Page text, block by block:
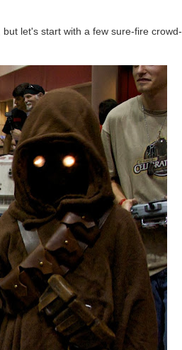
let's start with a few sure-fire crowd-